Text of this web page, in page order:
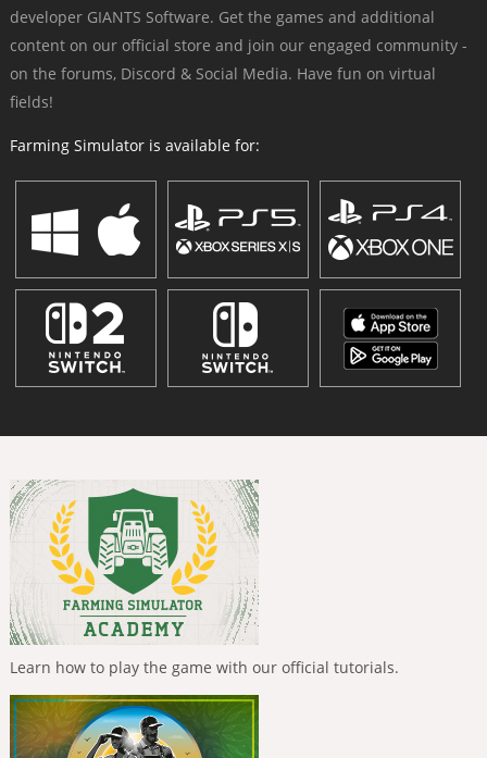
developer GIANTS Software. Get the games and additional
content on our official store and join our engaged community -
on the forums, Discord & Social Media. Have fun on virtual
fields!
Farming Simulator is available for:
Learn how to play the game with our official tutorials.